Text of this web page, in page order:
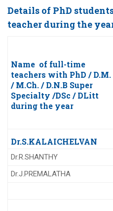
Details of PhD
teacher during the
Name of full-time
teachers with PhD / D.M.
/ M.Ch. / D.N.B Super
Specialty /DSc / DLitt
during the year
Dr.S.KALAICHELVAN
Dr.R.SHANTHY
Dr.J.PREMALATHA